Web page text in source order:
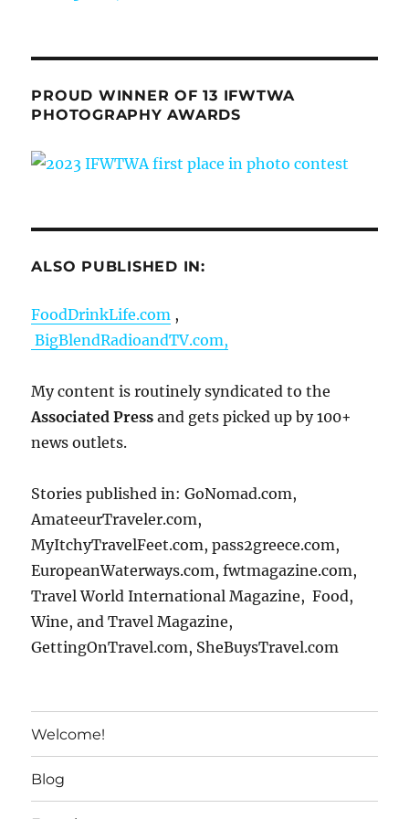
PROUD WINNER OF 13 IFWTWA
PHOTOGRAPHY AWARDS
ALSO PUBLISHED IN:
FoodDrinkLife.com ,
BigBlendRadioandTV.com,
My content is routinely syndicated to the
Associated Press and gets picked up by 100+
news outlets.
Stories published in: GoNomad.com,
AmateeurTraveler.com,
MyItchyTravelFeet.com, pass2greece.com,
EuropeanWaterways.com, fwtmagazine.com,
Travel World International Magazine, Food,
Wine, and Travel Magazine,
GettingOnTravel.com, SheBuysTravel.com
Welcome!
Blog